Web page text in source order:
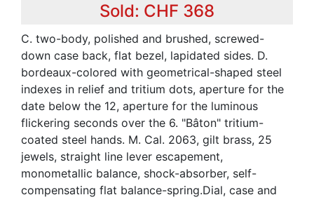
Sold: CHF 368
C. two-body, polished and brushed, screwed-
down case back, flat bezel, lapidated sides. D.
bordeaux-colored with geometrical-shaped steel
indexes in relief and tritium dots, aperture for the
date below the 12, aperture for the luminous
flickering seconds over the 6. "Bâton" tritium-
coated steel hands. M. Cal. 2063, gilt brass, 25
jewels, straight line lever escapement,
monometallic balance, shock-absorber, self-
compensating flat balance-spring.Dial, case and